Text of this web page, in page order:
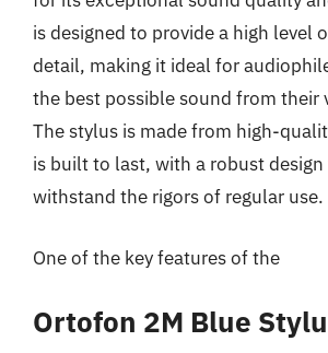
is designed to provide a high level
detail, making it ideal for
the best possible sound from their
The stylus is made from high-
is built to last, with a robust
withstand the rigors of regular use.
One of the key features of the
Ortofon 2M Blue